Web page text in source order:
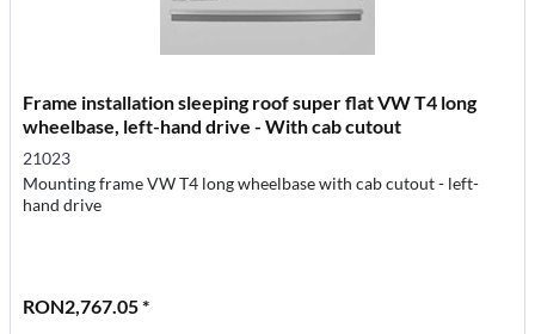
Frame installation sleeping roof super flat VW T4 long
wheelbase, left-hand drive - With cab cutout
21023
Mounting frame VW T4 long wheelbase with cab cutout - left-
hand drive
RON2,767.05 *